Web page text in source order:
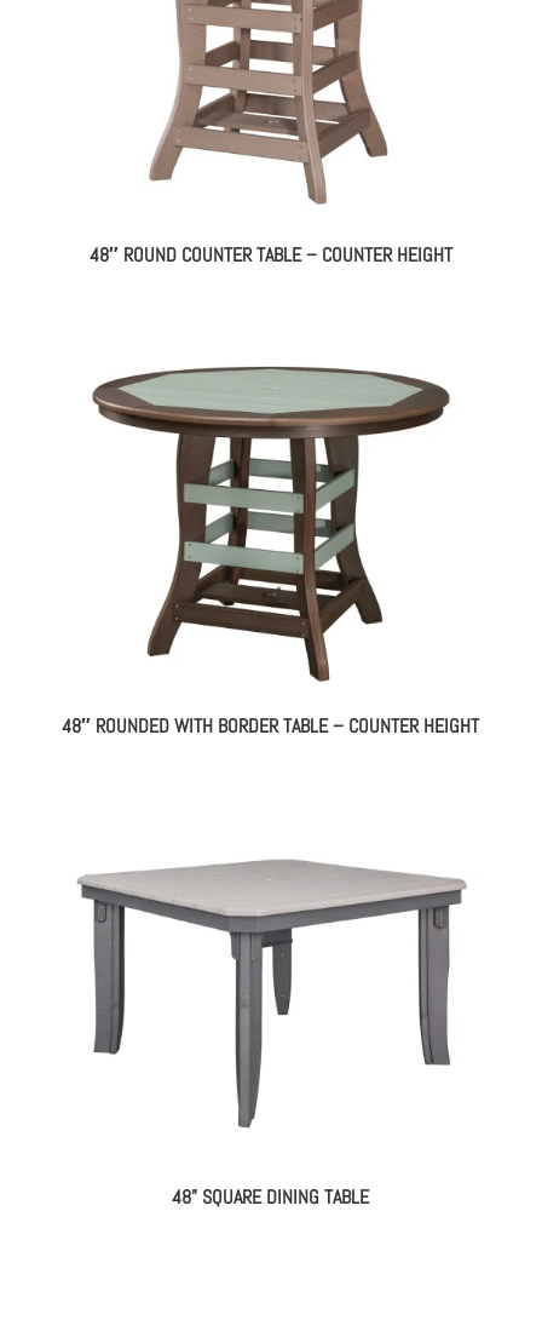
48″ ROUND COUNTER TABLE – COUNTER HEIGHT
48″ ROUNDED WITH BORDER TABLE – COUNTER HEIGHT
48” SQUARE DINING TABLE